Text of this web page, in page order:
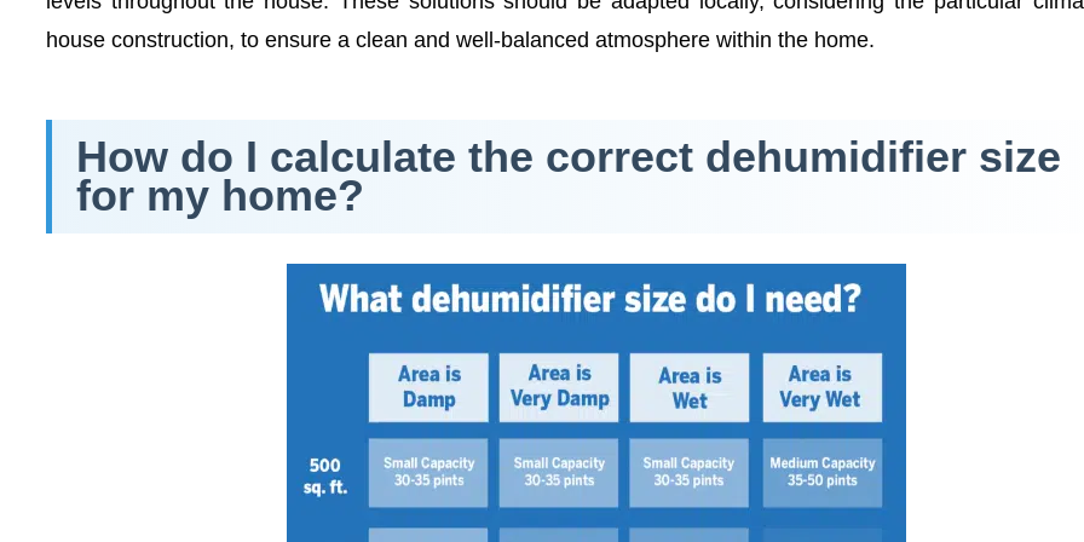
house construction, to ensure a clean and well-balanced atmosphere within the home.
How do I calculate the correct dehumidifier size
for my home?